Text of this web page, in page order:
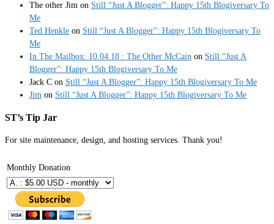
The other Jim on Still “Just A Blogger”: Happy 15th Blogiversary To
Me
Ted Henkle on Still “Just A Blogger”: Happy 15th Blogiversary To
Me
In The Mailbox: 10.04.18 : The Other McCain on Still “Just A
Blogger”: Happy 15th Blogiversary To Me
Jack C on Still “Just A Blogger”: Happy 15th Blogiversary To Me
Jim on Still “Just A Blogger”: Happy 15th Blogiversary To Me
ST’s Tip Jar
For site maintenance, design, and hosting services. Thank you!
Monthly Donation